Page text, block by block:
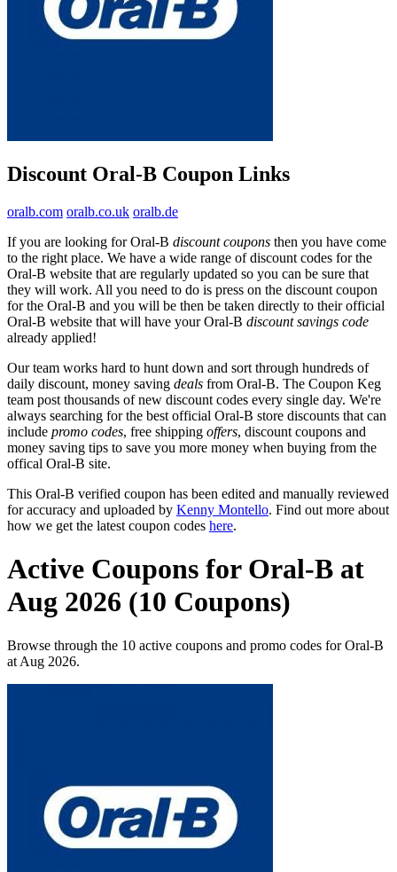
Discount Oral-B Coupon Links
oralb.com oralb.co.uk oralb.de
If you are looking for Oral-B discount coupons then you have come
to the right place. We have a wide range of discount codes for the
Oral-B website that are regularly updated so you can be sure that
they will work. All you need to do is press on the discount coupon
for the Oral-B and you will be then be taken directly to their official
Oral-B website that will have your Oral-B discount savings code
already applied!
Our team works hard to hunt down and sort through hundreds of
daily discount, money saving deals from Oral-B. The Coupon Keg
team post thousands of new discount codes every single day. We're
always searching for the best official Oral-B store discounts that can
include promo codes, free shipping offers, discount coupons and
money saving tips to save you more money when buying from the
offical Oral-B site.
This Oral-B verified coupon has been edited and manually reviewed
for accuracy and uploaded by Kenny Montello. Find out more about
how we get the latest coupon codes here.
Active Coupons for Oral-B at
Aug 2026 (10 Coupons)
Browse through the 10 active coupons and promo codes for Oral-B
at Aug 2026.